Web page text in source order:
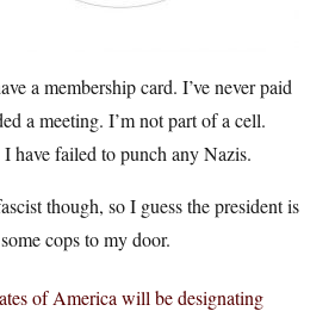
a membership card. I’ve never paid
a meeting. I’m not part of a cell.
have failed to punch any Nazis.
though, so I guess the president is
cops to my door.
of America will be designating